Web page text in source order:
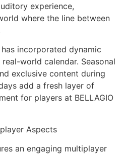
experience,
where the line between
incorporated dynamic
world calendar. Seasonal
exclusive content during
add a fresh layer of
for players at BELLAGIO
Aspects
an engaging multiplayer